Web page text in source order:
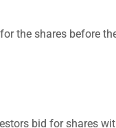
the shares before
bid for shares